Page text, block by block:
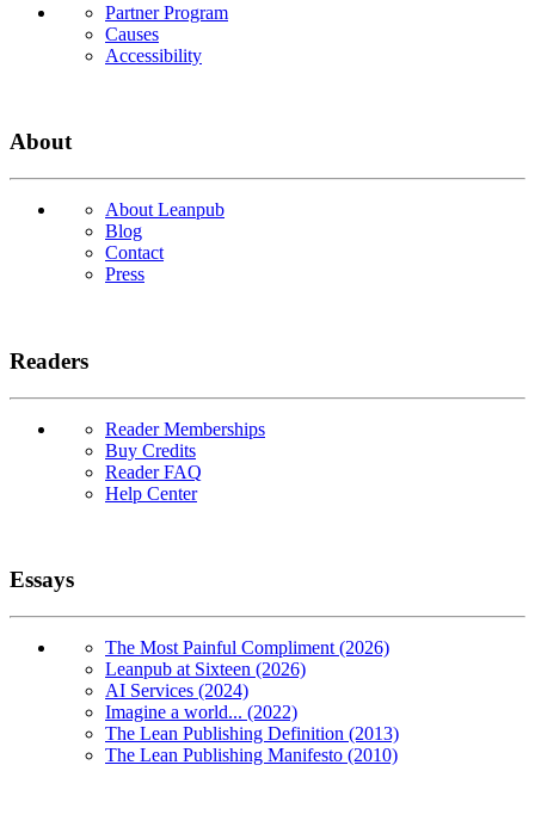
Partner Program
Causes
Accessibility
About
About Leanpub
Blog
Contact
Press
Readers
Reader Memberships
Buy Credits
Reader FAQ
Help Center
Essays
The Most Painful Compliment (2026)
Leanpub at Sixteen (2026)
AI Services (2024)
Imagine a world... (2022)
The Lean Publishing Definition (2013)
The Lean Publishing Manifesto (2010)